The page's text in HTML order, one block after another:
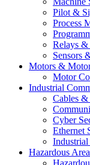
Pilot &
Process
Relays &
Sensors
Motors &
Motor
Industrial
Cables &
Cyber
Ethernet
Industrial
Hazardous